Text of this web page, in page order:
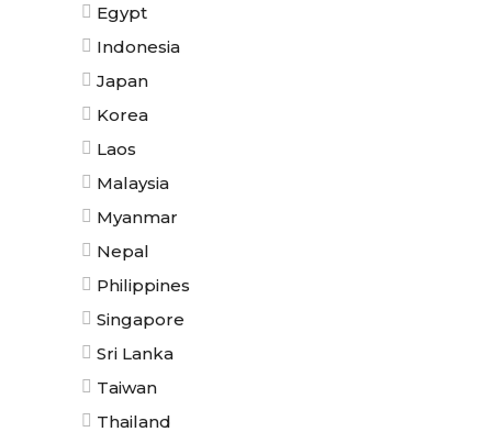
Egypt
Indonesia
Japan
Korea
Laos
Malaysia
Myanmar
Nepal
Philippines
Singapore
Sri Lanka
Taiwan
Thailand